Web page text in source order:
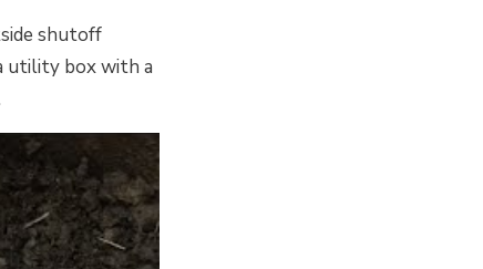
shutoff
utility box with a